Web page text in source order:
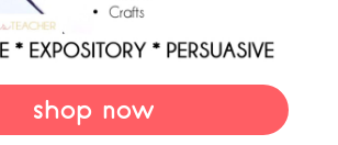
shop now